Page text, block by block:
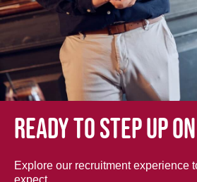
Ready to step up
Explore our recruitment experience
expect.